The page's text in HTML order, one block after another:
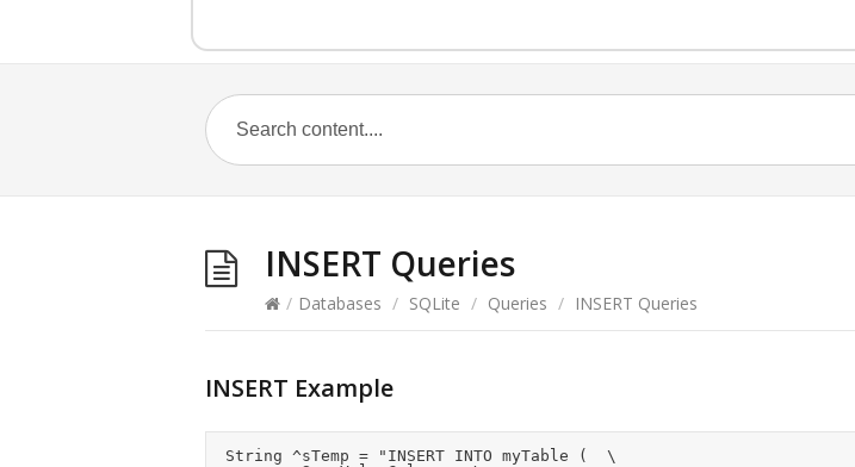
INSERT Queries
/ Databases / SQLite / Queries / INSERT Queries
INSERT Example